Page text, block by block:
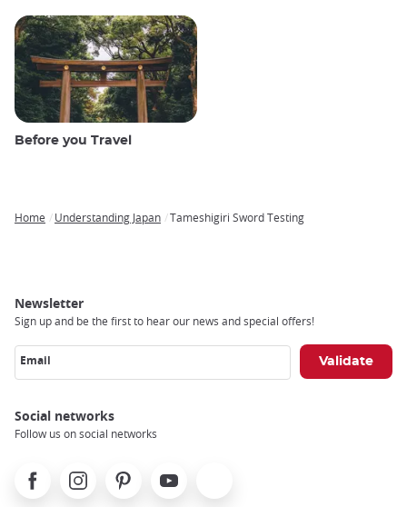
Before you Travel
Home Understanding Japan Tameshigiri Sword Testing
Newsletter
Sign up and be the first to hear our news and special offers!
Email
Social networks
Follow us on social networks
FacebookInstagramPinterest Youtube